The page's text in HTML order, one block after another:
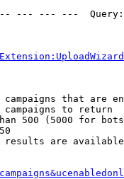
--- --- ---
that are
campaigns to return
500 (5000 for
are